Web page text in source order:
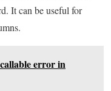
It can be useful for
error in